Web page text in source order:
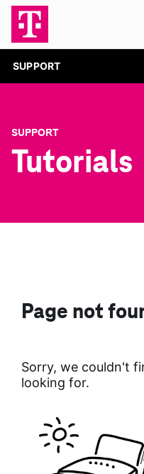
SUPPORT
SUPPORT
Tutorials